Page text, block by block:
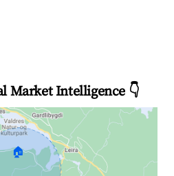
Market Intelligence 👇
🏠